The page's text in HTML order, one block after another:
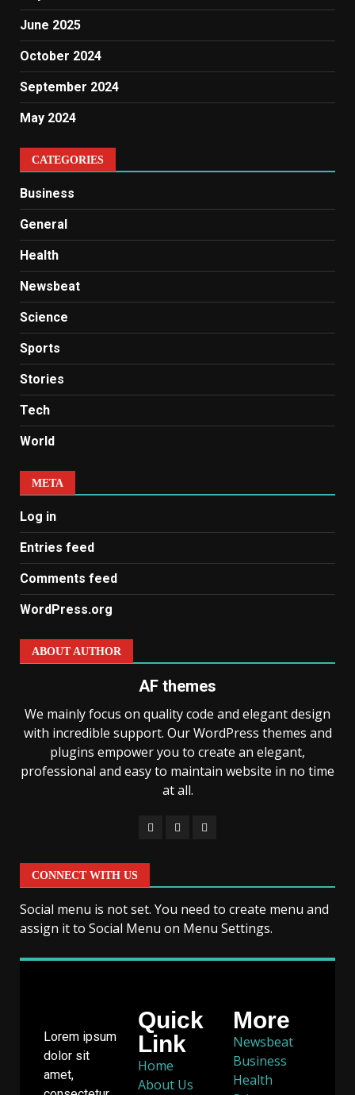
June 2025
October 2024
September 2024
May 2024
CATEGORIES
Business
General
Health
Newsbeat
Science
Sports
Stories
Tech
World
META
Log in
Entries feed
Comments feed
WordPress.org
ABOUT AUTHOR
AF themes
We mainly focus on quality code and elegant design
with incredible support. Our WordPress themes and
plugins empower you to create an elegant,
professional and easy to maintain website in no time
at all.
CONNECT WITH US
Social menu is not set. You need to create menu and
assign it to Social Menu on Menu Settings.
Lorem ipsum
dolor sit
amet,
Quick
Link
Home
About Us
More
Newsbeat
Business
Health